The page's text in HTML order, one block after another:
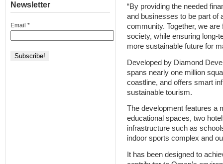
“By providing the needed
and businesses to be part of
community. Together, we
society, while ensuring long-
more sustainable future for
Developed by Diamond
spans nearly one million
coastline, and offers smart
sustainable tourism.
The development features a
educational spaces, two
infrastructure such as
indoor sports complex and
It has been designed to
Newsletter
Email *